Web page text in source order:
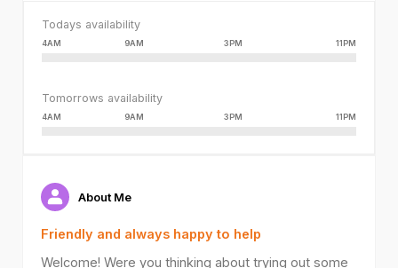
Todays availability
4AM 9AM 3PM 11PM
Tomorrows availability
4AM 9AM 3PM 11PM
About Me
Friendly and always happy to help
Welcome! Were you thinking about trying out some